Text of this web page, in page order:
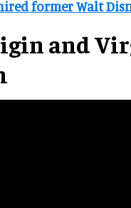
former Walt
and